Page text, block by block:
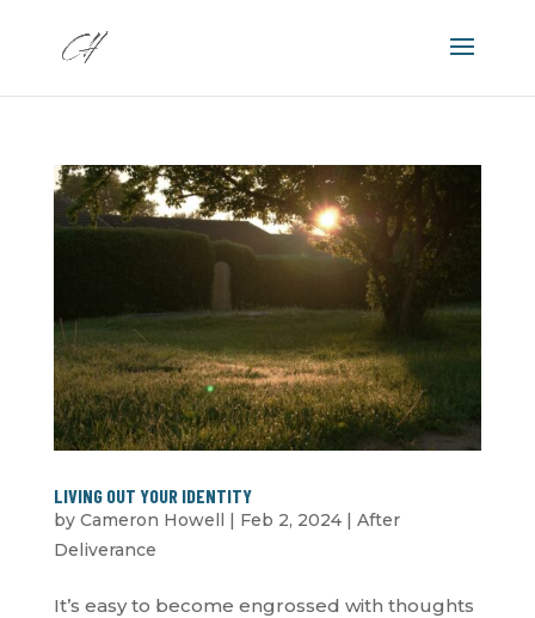
LIVING OUT YOUR IDENTITY
by Cameron Howell | Feb 2, 2024| After
Deliverance
It’s easy to become engrossed with thoughts